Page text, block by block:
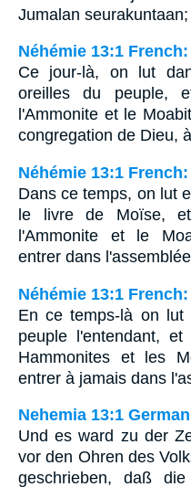
Jumalan seurakuntaan;
Néhémie 13:1
Ce jour-là, on lut
oreilles du peuple,
l'Ammonite et le
congregation de Dieu,
Néhémie 13:1
Dans ce temps, on lut
le livre de Moïse,
l'Ammonite et le
entrer dans
Néhémie 13:1
En ce temps-là on
peuple l'entendant,
Hammonites et les
entrer à jamais dans
Nehemia 13:1
Und es ward zu der
vor den Ohren des
geschrieben, daß